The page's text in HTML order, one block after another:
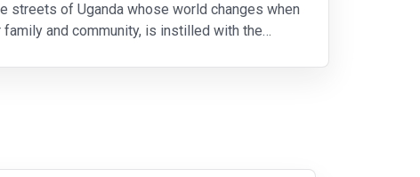
streets of Uganda whose world changes when
and community, is instilled with the